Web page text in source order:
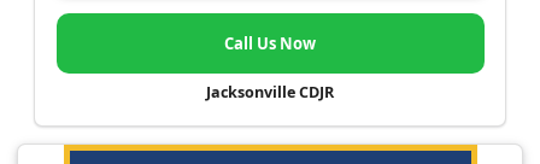
Call Us Now
Jacksonville CDJR